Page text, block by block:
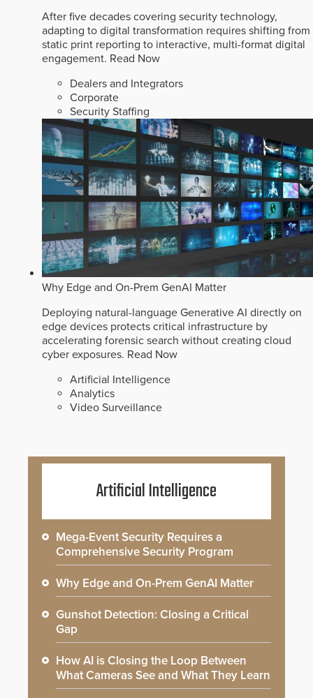
After five decades covering security technology,
adapting to digital transformation requires shifting from
static print reporting to interactive, multi-format digital
engagement. Read Now
Dealers and Integrators
Corporate
Security Staffing
Why Edge and On-Prem GenAI Matter
Deploying natural-language Generative AI directly on
edge devices protects critical infrastructure by
accelerating forensic search without creating cloud
cyber exposures. Read Now
Artificial Intelligence
Analytics
Video Surveillance
Artificial Intelligence
Mega-Event Security Requires a
Comprehensive Security Program
Why Edge and On-Prem GenAI Matter
Gunshot Detection: Closing a Critical
Gap
How AI is Closing the Loop Between
What Cameras See and What They Learn